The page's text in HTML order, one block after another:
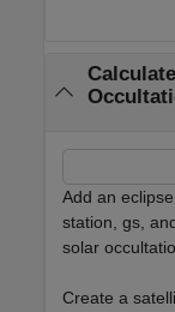
Add an
station, gs,
solar
Create a